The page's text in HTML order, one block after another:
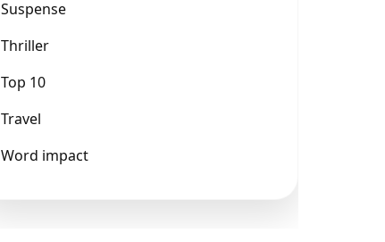
Suspense
Thriller
Top 10
Travel
Word impact